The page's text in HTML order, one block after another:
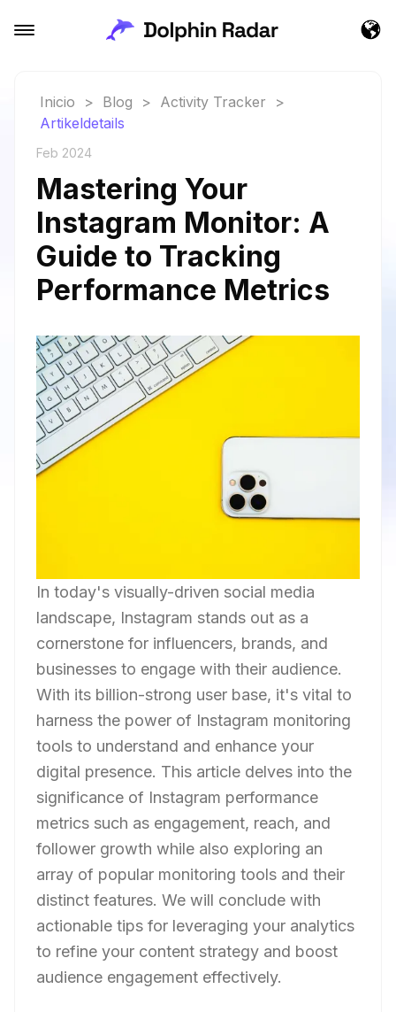
Inicio > Blog > Activity Tracker
>
Artikeldetails
Feb 2024
Mastering Your
Instagram Monitor: A
Guide to Tracking
Performance Metrics
In today's visually-driven social media
landscape, Instagram stands out as a
cornerstone for influencers, brands, and
businesses to engage with their audience.
With its billion-strong user base, it's vital to
harness the power of Instagram monitoring
tools to understand and enhance your
digital presence. This article delves into the
significance of Instagram performance
metrics such as engagement, reach, and
follower growth while also exploring an
array of popular monitoring tools and their
distinct features. We will conclude with
actionable tips for leveraging your analytics
to refine your content strategy and boost
audience engagement effectively.